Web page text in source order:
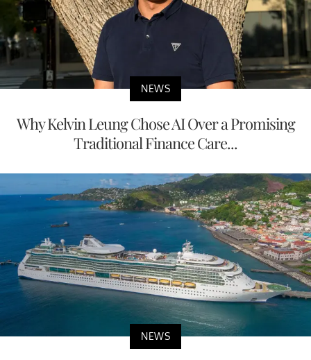
NEWS
Why Kelvin Leung Chose AI Over a Promising
Traditional Finance Care...
NEWS